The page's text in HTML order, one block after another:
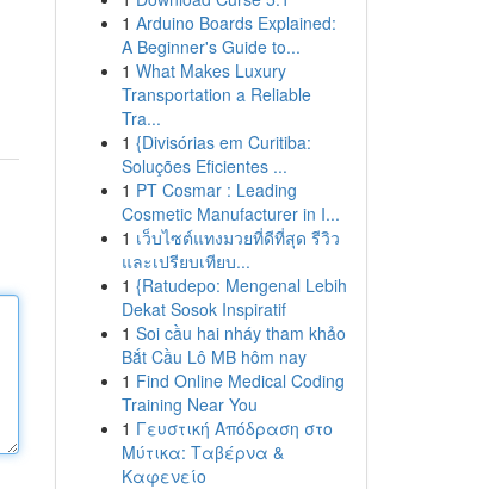
1 Arduino Boards Explained:
A Beginner's Guide to...
1 What Makes Luxury
Transportation a Reliable
Tra...
1 {Divisórias em Curitiba:
Soluções Eficientes ...
1 PT Cosmar : Leading
Cosmetic Manufacturer in I...
1 เว็บไซต์แทงมวยที่ดีที่สุด รีวิว
และเปรียบเทียบ...
1 {Ratudepo: Mengenal Lebih
Dekat Sosok Inspiratif
1 Soi cầu hai nháy tham khảo
Bắt Cầu Lô MB hôm nay
1 Find Online Medical Coding
Training Near You
1 Γευστική Απόδραση στο
Μύτικα: Ταβέρνα &
Καφενείο